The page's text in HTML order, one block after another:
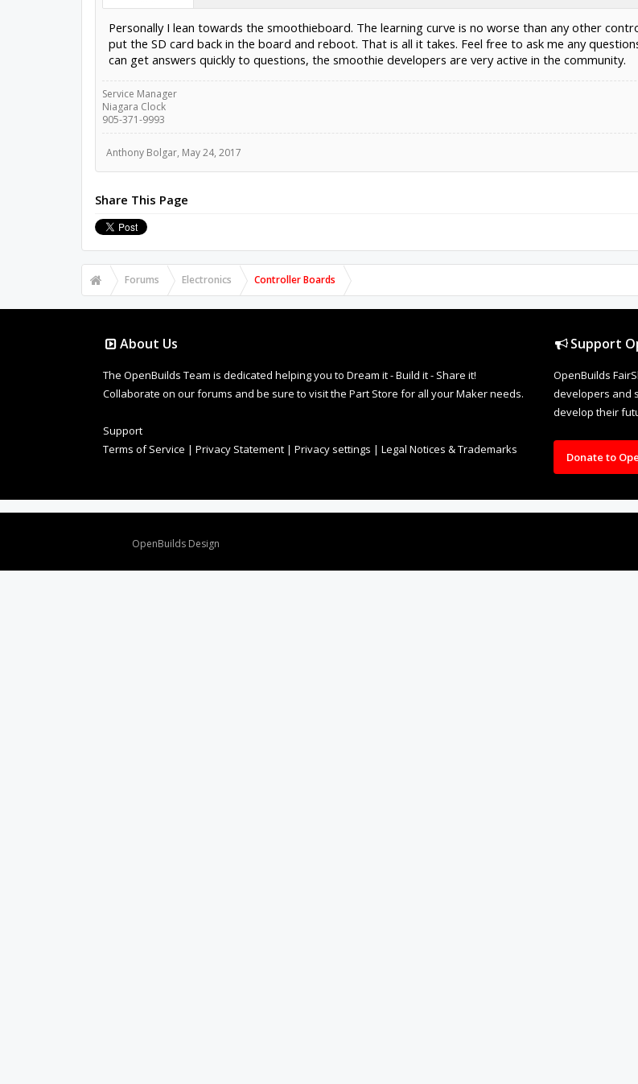
Personally I lean towards the smoothieboard. The learning curve is no worse than any other
put the SD card back in the board and reboot. That is all it takes. Feel free to ask me any
can get answers quickly to questions, the smoothie developers are very active in the community.
Service Manager
Niagara Clock
905-371-9993
Anthony Bolgar, May 24, 2017
Share This Page
Forums Electronics Controller Boards
About Us
The OpenBuilds Team is dedicated helping you to Dream it - Build it - Share it!
Collaborate on our forums and be sure to visit the Part Store for all your Maker needs.
Support
Terms of Service | Privacy Statement | Privacy settings | Legal Notices & Trademarks
Support
OpenBuilds
developers and
develop their
Donate to
OpenBuilds Design